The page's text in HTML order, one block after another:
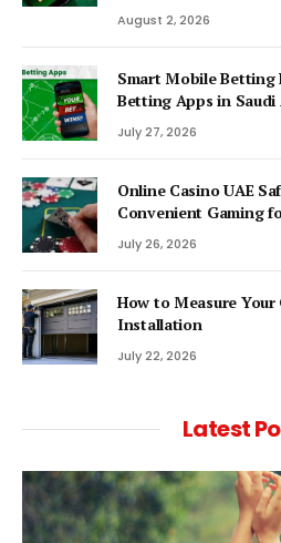
August 2, 2026
Smart Mobile Betting
Betting Apps in Saudi
July 27, 2026
Online Casino UAE
Convenient Gaming
July 26, 2026
How to Measure
Installation
July 22, 2026
Latest